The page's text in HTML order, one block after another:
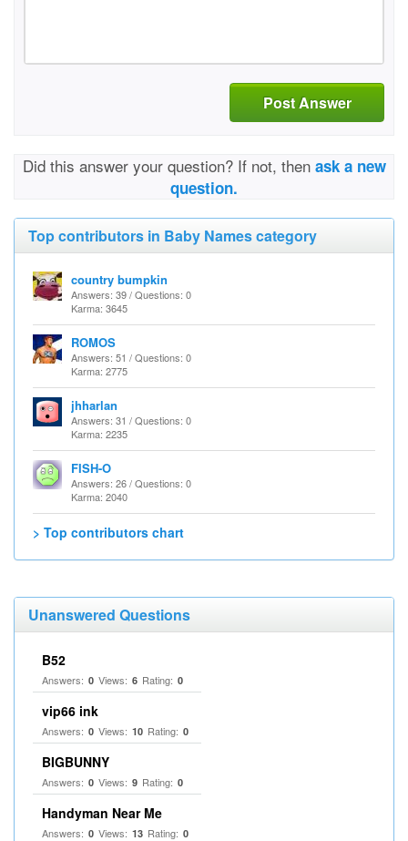
Post Answer
Did this answer your question? If not, then ask a new
question.
Top contributors in Baby Names category
country bumpkin
Answers: 39 / Questions: 0
Karma: 3645
ROMOS
Answers: 51 / Questions: 0
Karma: 2775
jhharlan
Answers: 31 / Questions: 0
Karma: 2235
FISH-O
Answers: 26 / Questions: 0
Karma: 2040
> Top contributors chart
Unanswered Questions
B52
Answers: 0 Views: 6 Rating: 0
vip66 ink
Answers: 0 Views: 10 Rating: 0
BIGBUNNY
Answers: 0 Views: 9 Rating: 0
Handyman Near Me
Answers: 0 Views: 13 Rating: 0